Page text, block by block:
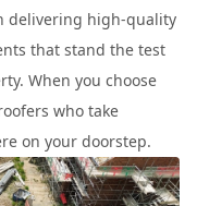
delivering high-quality
that stand the test
When you choose
who take
on your doorstep.